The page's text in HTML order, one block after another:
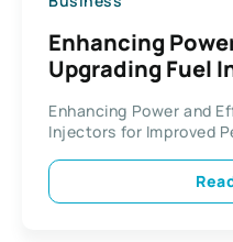
Enhancing
Upgrading Fuel
Engines
Enhancing Power and
Injectors for Improved